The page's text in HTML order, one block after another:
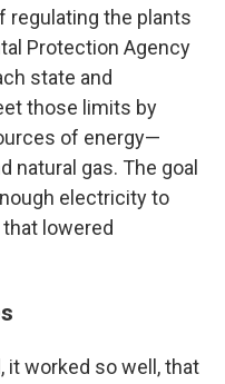
regulating the plants
Protection Agency
state and
those limits by
of energy—
natural gas. The goal
electricity to
lowered
it worked so well, that